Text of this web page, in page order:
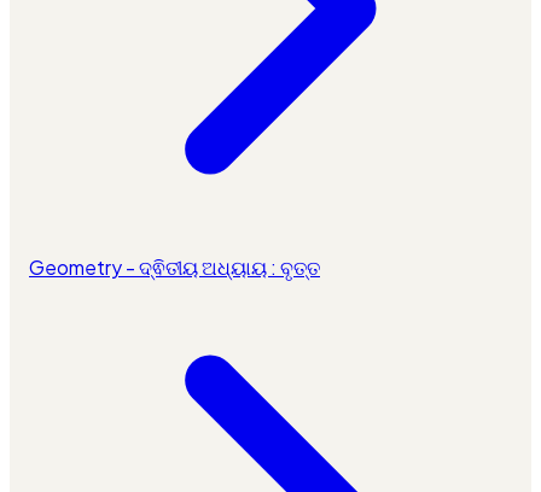
Geometry - ଦ୍ଵିତୀୟ ଅଧ୍ୟାୟ : ବୃତ୍ତ